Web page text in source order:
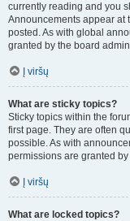
currently reading and you
Announcements appear at
posted. As with global
granted by the board
Į viršų
What are sticky topics?
Sticky topics within the
first page. They are often
possible. As with
permissions are granted
Į viršų
What are locked topics?